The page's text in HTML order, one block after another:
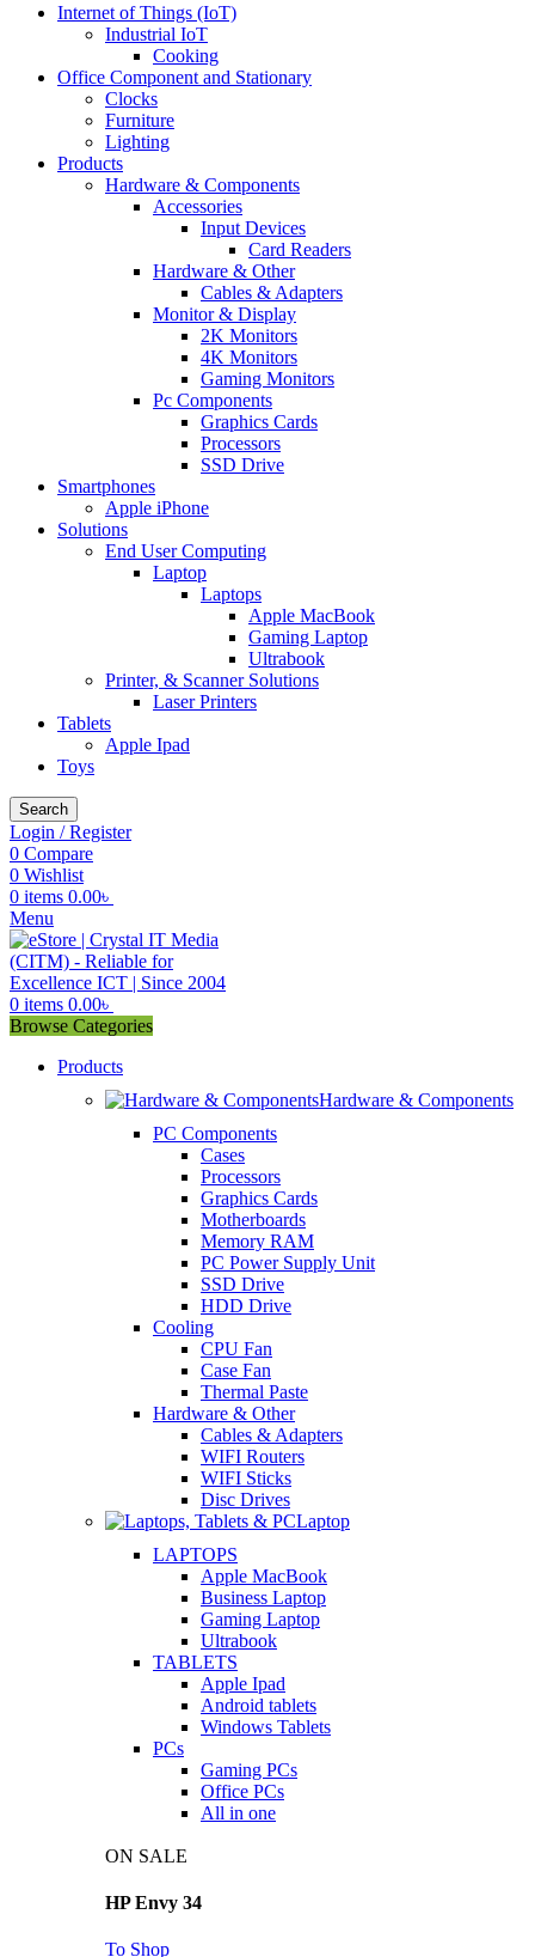
Internet of Things (IoT)
Industrial IoT
Cooking
Office Component and Stationary
Clocks
Furniture
Lighting
Products
Hardware & Components
Accessories
Input Devices
Card Readers
Hardware & Other
Cables & Adapters
Monitor & Display
2K Monitors
4K Monitors
Gaming Monitors
Pc Components
Graphics Cards
Processors
SSD Drive
Smartphones
Apple iPhone
Solutions
End User Computing
Laptop
Laptops
Apple MacBook
Gaming Laptop
Ultrabook
Printer, & Scanner Solutions
Laser Printers
Tablets
Apple Ipad
Toys
Search
Login / Register
0 Compare
0 Wishlist
0 items 0.00৳
Menu
0 items 0.00৳
Browse Categories
Products
Hardware & Components
PC Components
Cases
Processors
Graphics Cards
Motherboards
Memory RAM
PC Power Supply Unit
SSD Drive
HDD Drive
Cooling
CPU Fan
Case Fan
Thermal Paste
Hardware & Other
Cables & Adapters
WIFI Routers
WIFI Sticks
Disc Drives
Laptop
LAPTOPS
Apple MacBook
Business Laptop
Gaming Laptop
Ultrabook
TABLETS
Apple Ipad
Android tablets
Windows Tablets
PCs
Gaming PCs
Office PCs
All in one
ON SALE
HP Envy 34
To Shop